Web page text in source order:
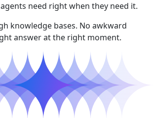
need right when they need it.
knowledge bases. No awkward
answer at the right moment.